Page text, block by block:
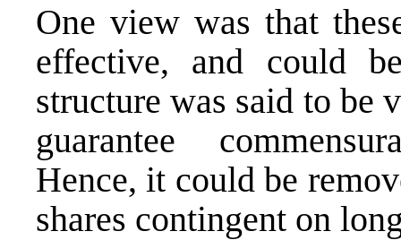
One view was that
effective, and could
structure was said to be
guarantee
Hence, it could be
shares contingent on